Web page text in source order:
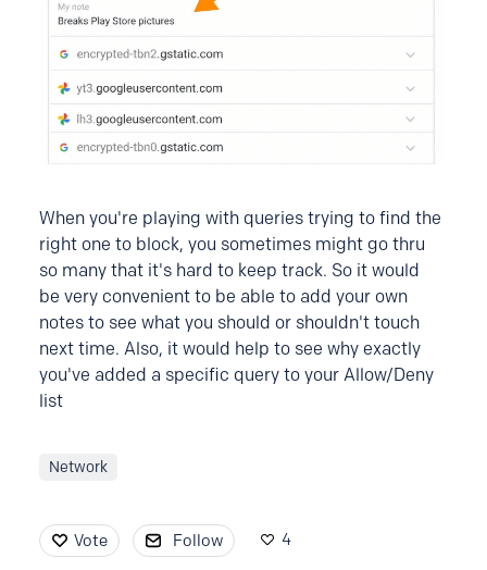
When you're playing with queries trying to find the
right one to block, you sometimes might go thru
so many that it's hard to keep track. So it would
be very convenient to be able to add your own
notes to see what you should or shouldn't touch
next time. Also, it would help to see why exactly
you've added a specific query to your Allow/Deny
list
Network
Vote Follow 4